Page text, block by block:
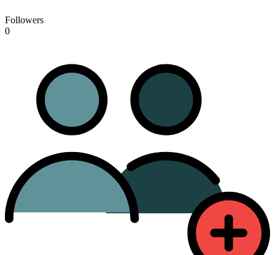
Followers
0